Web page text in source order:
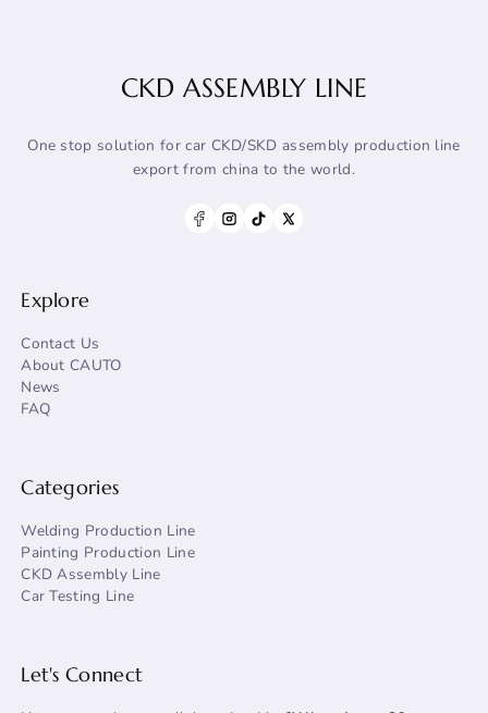
CKD ASSEMBLY LINE
One stop solution for car CKD/SKD assembly production line
export from china to the world.
Explore
Contact Us
About CAUTO
News
FAQ
Categories
Welding Production Line
Painting Production Line
CKD Assembly Line
Car Testing Line
Let's Connect